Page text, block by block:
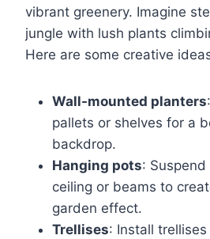
vibrant greenery. Imagine
jungle with lush plants
Here are some creative
Wall-mounted planters
pallets or shelves for a
backdrop.
Hanging pots:
ceiling or beams to
garden effect.
Trellises: Install